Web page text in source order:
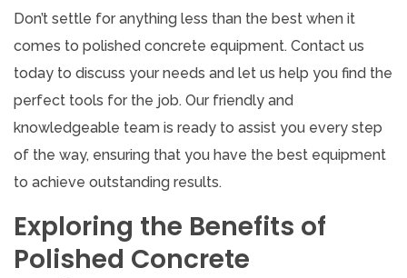
Don’t settle for anything less than the best when it
comes to polished concrete equipment. Contact us
today to discuss your needs and let us help you find the
perfect tools for the job. Our friendly and
knowledgeable team is ready to assist you every step
of the way, ensuring that you have the best equipment
to achieve outstanding results.
Exploring the Benefits of
Polished Concrete